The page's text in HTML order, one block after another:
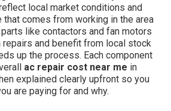
local market conditions and
comes from working in the area
like contactors and fan motors
repairs and benefit from local stock
up the process. Each component
ac repair cost near me in
explained clearly upfront so you
are paying for and why.